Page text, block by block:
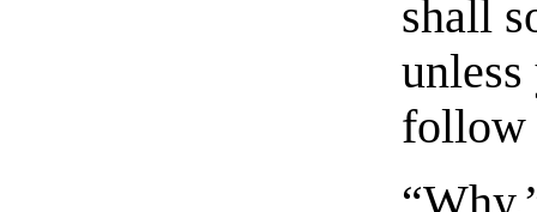
shall
follow